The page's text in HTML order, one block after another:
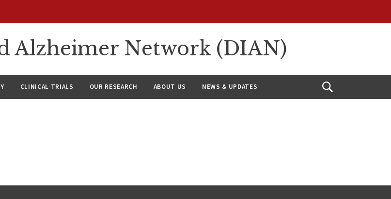
Alzheimer Network (DIAN)
CLINICAL TRIALS OUR RESEARCH ABOUT US NEWS & UPDATES
Open